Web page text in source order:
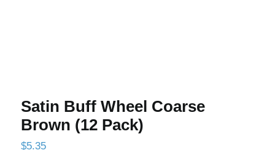
Satin Buff Wheel Coarse
Brown (12 Pack)
$5.35